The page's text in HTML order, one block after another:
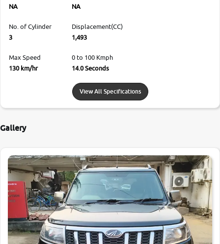
NA
NA
No. of Cylinder
3
Displacement(CC)
1,493
Max Speed
130 km/hr
0 to 100 Kmph
14.0 Seconds
View All Specifications
Gallery